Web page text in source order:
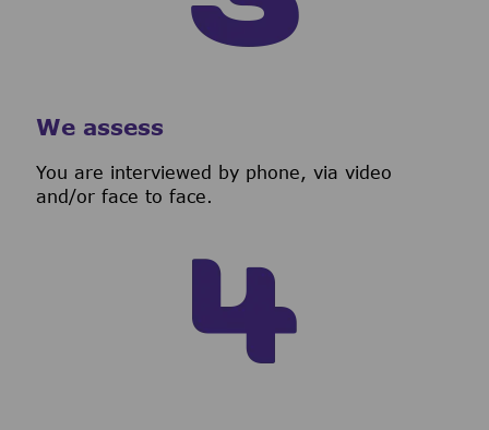
We assess
You are interviewed by phone, via video
and/or face to face.